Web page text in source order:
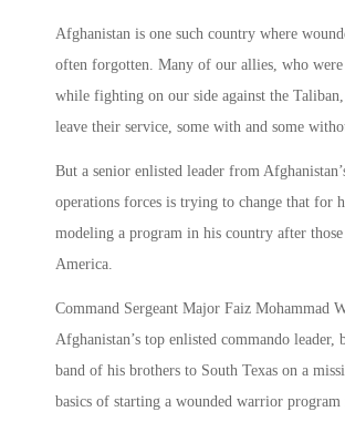
Afghanistan is one such country where
often forgotten. Many of our allies, who were
while fighting on our side against the
leave their service, some with and some
But a senior enlisted leader from
operations forces is trying to change that for
modeling a program in his country after
America.
Command Sergeant Major Faiz Mohammad
Afghanistan’s top enlisted commando leader,
band of his brothers to South Texas on a
basics of starting a wounded warrior